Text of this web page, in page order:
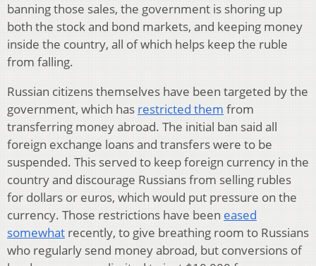
banning those sales, the government is shoring up
both the stock and bond markets, and keeping money
inside the country, all of which helps keep the ruble
from falling.
Russian citizens themselves have been targeted by the
government, which has restricted them from
transferring money abroad. The initial ban said all
foreign exchange loans and transfers were to be
suspended. This served to keep foreign currency in the
country and discourage Russians from selling rubles
for dollars or euros, which would put pressure on the
currency. Those restrictions have been eased
somewhat recently, to give breathing room to Russians
who regularly send money abroad, but conversions of